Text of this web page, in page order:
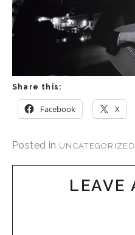
Share this:
Facebook X
Posted in UNCATEGORIZED
LEAVE